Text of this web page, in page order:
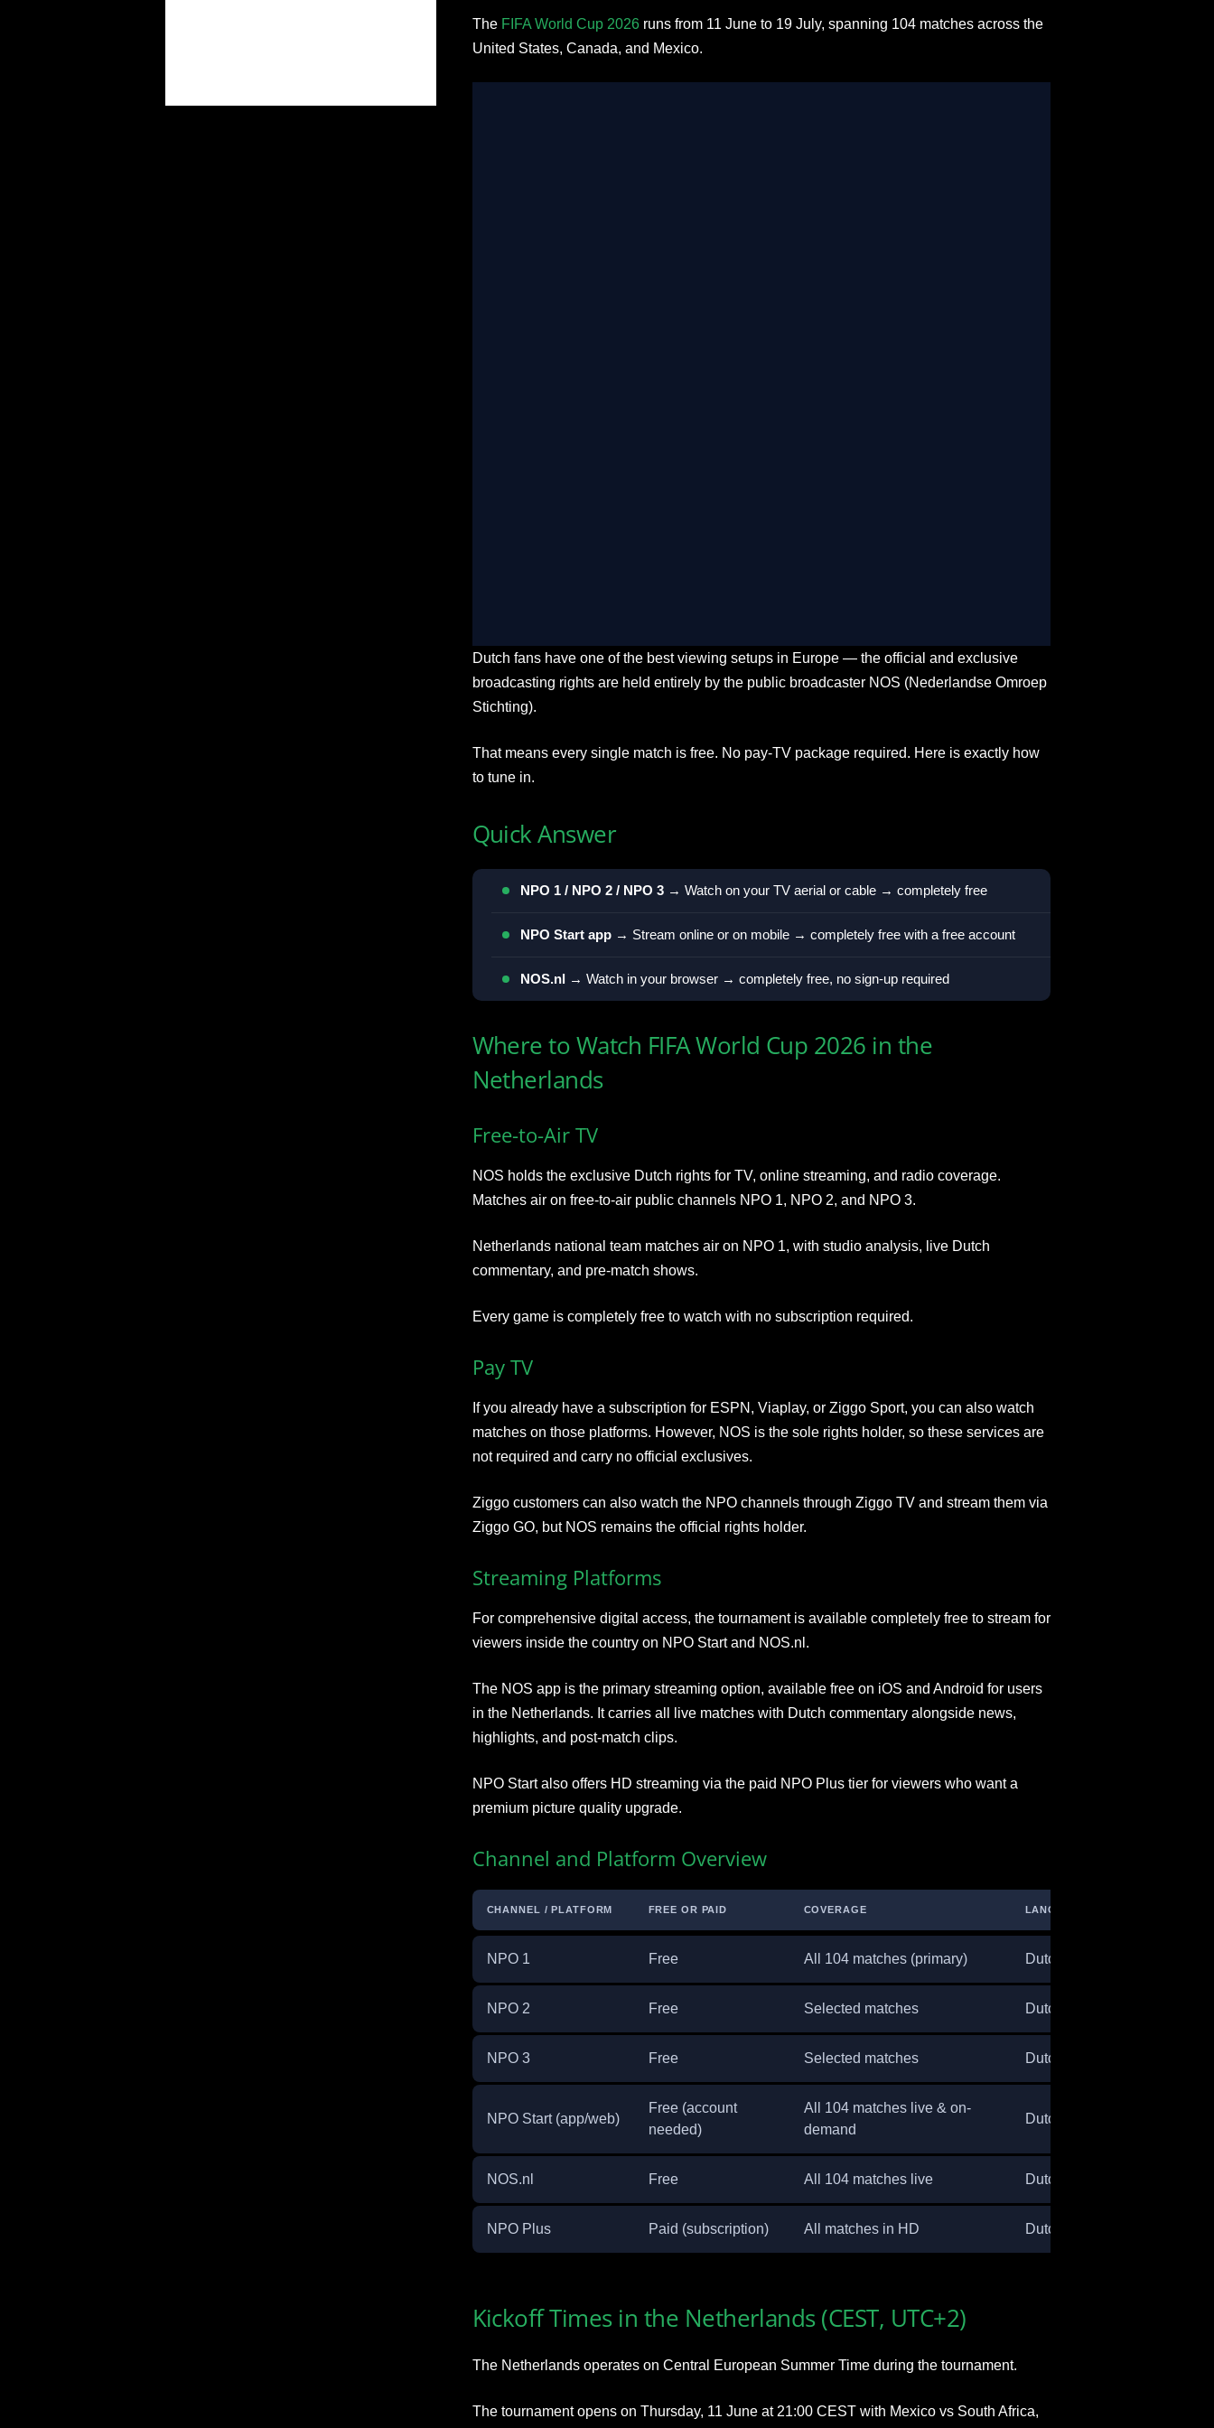
The FIFA World Cup 2026runs from 11 June to 19 July, spanning 104 matches across the
United States, Canada, and Mexico.
Dutch fans have one of the best viewing setups in Europe — the official and exclusive
broadcasting rights are held entirely by the public broadcaster NOS (Nederlandse Omroep
Stichting).
That means every single match is free. No pay-TV package required. Here is exactly how
to tune in.
Quick Answer
NPO 1 / NPO 2 / NPO 3→ Watch on your TV aerial or cable → completely free
NPO Start app→ Stream online or on mobile → completely free with a free account
NOS.nl→ Watch in your browser → completely free, no sign-up required
Where to Watch FIFA World Cup 2026 in the
Netherlands
Free-to-Air TV
NOS holds the exclusive Dutch rights for TV, online streaming, and radio coverage.
Matches air on free-to-air public channels NPO 1, NPO 2, and NPO 3.
Netherlands national team matches air on NPO 1, with studio analysis, live Dutch
commentary, and pre-match shows.
Every game is completely free to watch with no subscription required.
Pay TV
If you already have a subscription for ESPN, Viaplay, or Ziggo Sport, you can also watch
matches on those platforms. However, NOS is the sole rights holder, so these services are
not required and carry no official exclusives.
Ziggo customers can also watch the NPO channels through Ziggo TV and stream them via
Ziggo GO, but NOS remains the official rights holder.
Streaming Platforms
For comprehensive digital access, the tournament is available completely free to stream for
viewers inside the country on NPO Start and NOS.nl.
The NOS app is the primary streaming option, available free on iOS and Android for users
in the Netherlands. It carries all live matches with Dutch commentary alongside news,
highlights, and post-match clips.
NPO Start also offers HD streaming via the paid NPO Plus tier for viewers who want a
premium picture quality upgrade.
Channel and Platform Overview
CHANNEL / PLATFORM FREE OR PAID COVERAGE LANGUAGE
NPO 1 Free All 104 matches (primary) Dutch
NPO 2 Free Selected matches Dutch
NPO 3 Free Selected matches Dutch
NPO Start (app/web)
Free (account
needed)
All 104 matches live & on-
demand
Dutch
NOS.nl Free All 104 matches live Dutch
NPO Plus Paid (subscription) All matches in HD Dutch
Kickoff Times in the Netherlands (CEST, UTC+2)
The Netherlands operates on Central European Summer Time during the tournament.
The tournament opens on Thursday, 11 June at 21:00 CEST with Mexico vs South Africa,